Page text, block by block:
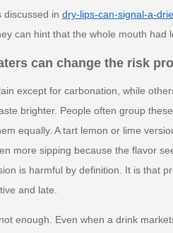
discussed in dry-lips-can-signal-a-
can hint that the whole mouth had
can change the risk
except for carbonation, while
brighter. People often group
equally. A tart lemon or lime
more sipping because the flavor
is harmful by definition. It is that
and late.
enough. Even when a drink